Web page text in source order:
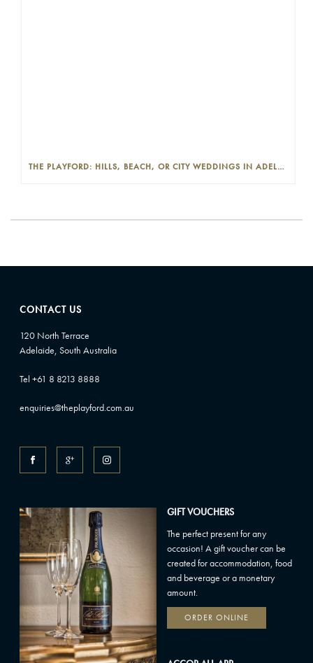
THE PLAYFORD: HILLS, BEACH, OR CITY WEDDINGS IN ADELAIDE—PROS AND CONS
CONTACT US
120 North Terrace
Adelaide, South Australia
Tel +61 8 8213 8888
enquiries@theplayford.com.au
GIFT VOUCHERS
The perfect present for any
occasion! A gift voucher can be
created for accommodation, food
and beverage or a monetary
amount.
ORDER ONLINE